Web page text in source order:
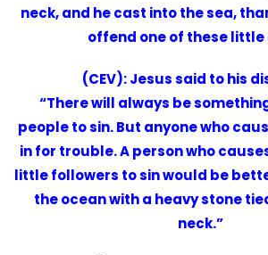
neck, and he cast into the sea,
offend one of these little
(CEV): Jesus said to his
“There will always be
people to sin. But anyone who
in for trouble. A person who
little followers to sin would be
the ocean with a heavy stone
neck.”